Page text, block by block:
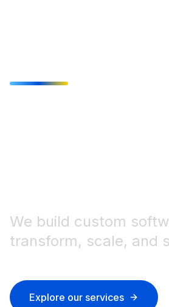
We build custom
transform, scale, and
Explore our services